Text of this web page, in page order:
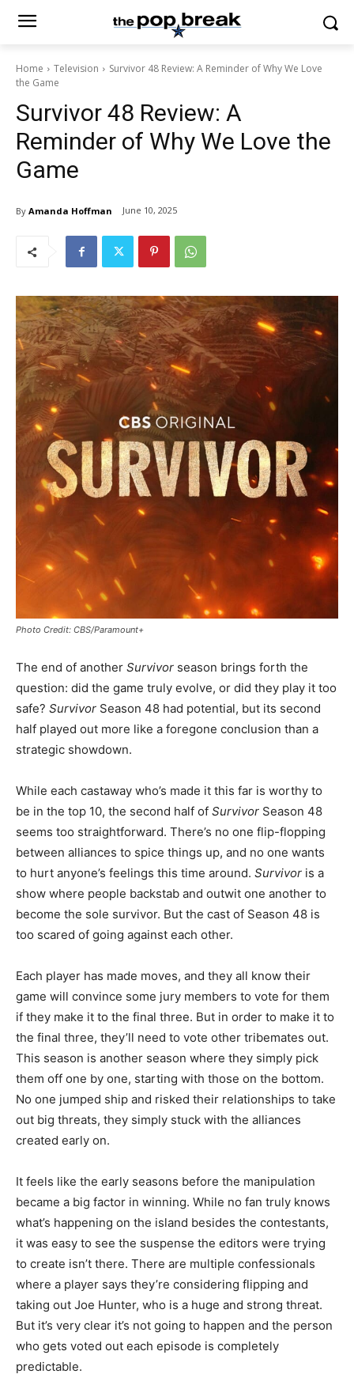
Home Television
Survivor 48 Review: A Reminder of Why We Love
the Game
Survivor 48 Review: A
Reminder of Why We Love the
Game
By Amanda Hoffman June 10, 2025
Photo Credit: CBS/Paramount+
The end of another Survivor season brings forth the
question: did the game truly evolve, or did they play it too
safe? Survivor Season 48 had potential, but its second
half played out more like a foregone conclusion than a
strategic showdown.
While each castaway who’s made it this far is worthy to
be in the top 10, the second half of Survivor Season 48
seems too straightforward. There’s no one flip-flopping
between alliances to spice things up, and no one wants
to hurt anyone’s feelings this time around. Survivor is a
show where people backstab and outwit one another to
become the sole survivor. But the cast of Season 48 is
too scared of going against each other.
Each player has made moves, and they all know their
game will convince some jury members to vote for them
if they make it to the final three. But in order to make it to
the final three, they’ll need to vote other tribemates out.
This season is another season where they simply pick
them off one by one, starting with those on the bottom.
No one jumped ship and risked their relationships to take
out big threats, they simply stuck with the alliances
created early on.
It feels like the early seasons before the manipulation
became a big factor in winning. While no fan truly knows
what’s happening on the island besides the contestants,
it was easy to see the suspense the editors were trying
to create isn’t there. There are multiple confessionals
where a player says they’re considering flipping and
taking out Joe Hunter, who is a huge and strong threat.
But it’s very clear it’s not going to happen and the person
who gets voted out each episode is completely
predictable.